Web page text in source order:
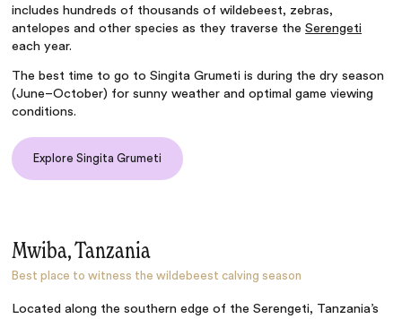
includes hundreds of thousands of wildebeest, zebras,
antelopes and other species as they traverse theSerengeti
each year.
The best time to go to Singita Grumeti is during the dry season
(June–October) for sunny weather and optimal game viewing
conditions.
Explore Singita Grumeti
Mwiba, Tanzania
Best place to witness the wildebeest calving season
Located along the southern edge of the Serengeti, Tanzania’s